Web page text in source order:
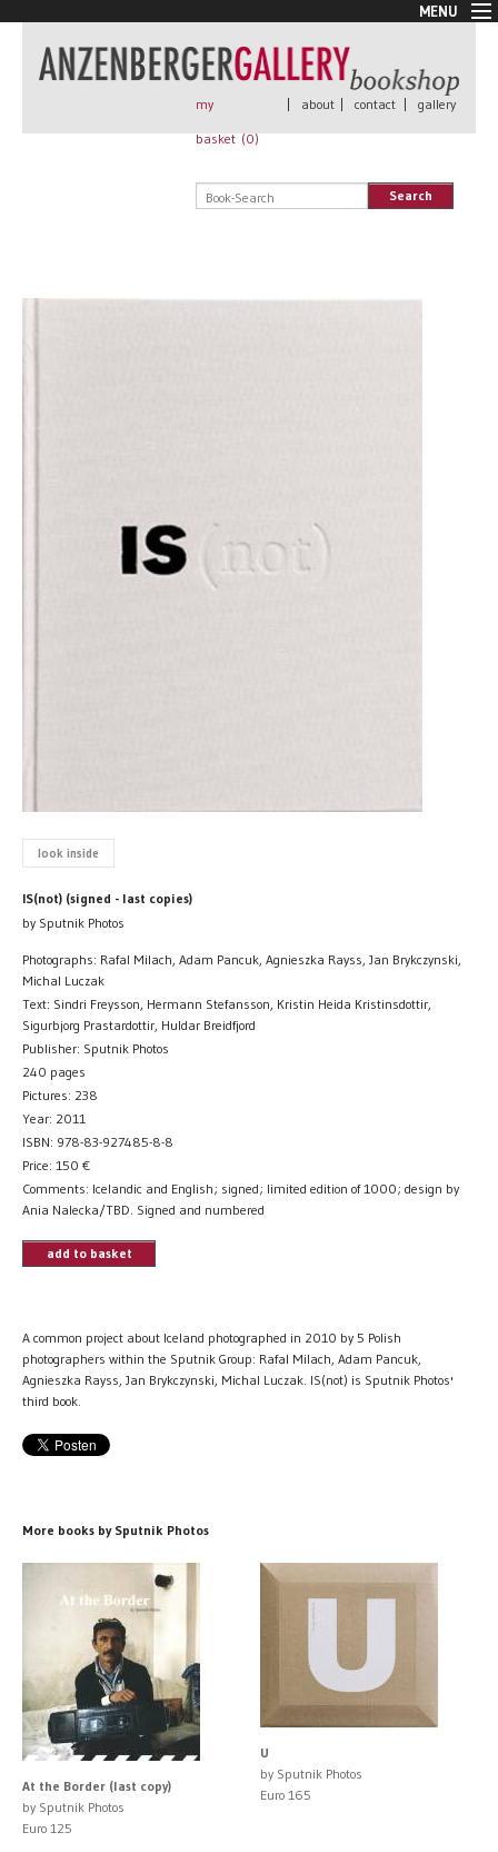
MENU
New Arrivals
Book + Print
Rare Books
my
basket (0)
| about | contact | gallery
Search
look inside
IS(not) (signed - last copies)
by Sputnik Photos
Photographs: Rafal Milach, Adam Pancuk, Agnieszka Rayss, Jan Brykczynski,
Michal Luczak
Text: Sindri Freysson, Hermann Stefansson, Kristin Heida Kristinsdottir,
Sigurbjorg Prastardottir, Huldar Breidfjord
Publisher: Sputnik Photos
240 pages
Pictures: 238
Year: 2011
ISBN: 978-83-927485-8-8
Price: 150 €
Comments: Icelandic and English; signed; limited edition of 1000; design by
Ania Nalecka/TBD. Signed and numbered
add to basket
A common project about Iceland photographed in 2010 by 5 Polish
photographers within the Sputnik Group: Rafal Milach, Adam Pancuk,
Agnieszka Rayss, Jan Brykczynski, Michal Luczak. IS(not) is Sputnik Photos'
third book.
More books by Sputnik Photos
At the Border (last copy)
by Sputnik Photos
Euro 125
U
by Sputnik Photos
Euro 165